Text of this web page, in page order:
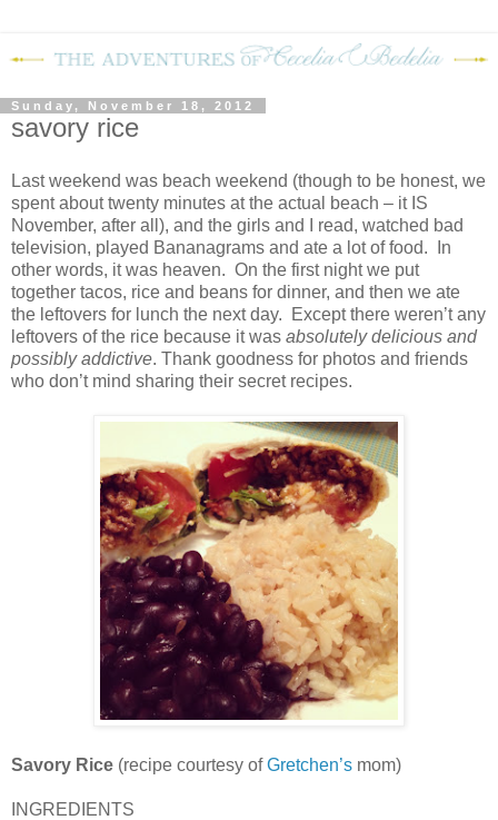
Sunday, November 18, 2012
savory rice
Last weekend was beach weekend (though to be honest, we
spent about twenty minutes at the actual beach – it IS
November, after all), and the girls and I read, watched bad
television, played Bananagrams and ate a lot of food.
In
other words, it was heaven. On the first night we put
together tacos, rice and beans for dinner, and then we ate
the leftovers for lunch the next day.
Except there weren’t any
leftovers of the rice because it was absolutely delicious and
possibly addictive. Thank goodness for photos and friends
who don’t mind sharing their secret recipes.
Savory Rice (recipe courtesy ofGretchen’s mom)
INGREDIENTS